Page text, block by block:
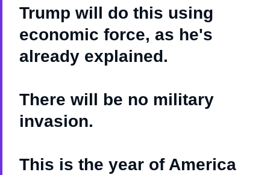
Trump will do this using
economic force, as he's
already explained.
There will be no military
invasion.
This is the year of America